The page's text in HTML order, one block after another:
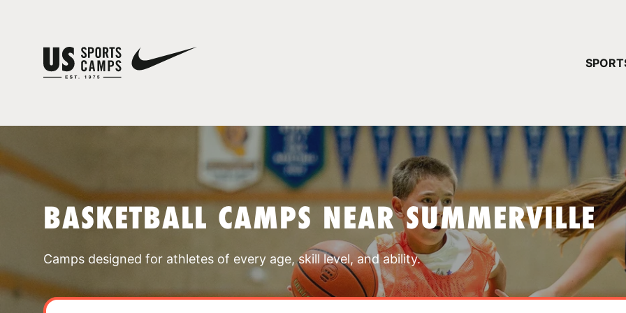
BASKETBALL CAMPS NEAR SUMMERVILLE
Camps designed for athletes of every age, skill level, and ability.
YOUR